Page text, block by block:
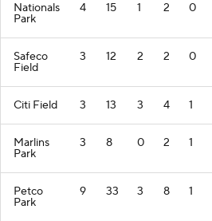
Nationals
Park
4 15 1 2 0
Safeco
Field
3 12 2 2 0
Citi Field 3 13 3 4 1
Marlins
Park
3 8 0 2 1
Petco
Park
9 33 3 8 1